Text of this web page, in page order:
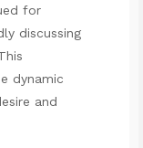
for
discussing
dynamic
and